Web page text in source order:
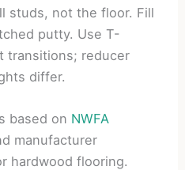
studs, not the floor. Fill
putty. Use T-
transitions; reducer
differ.
based on NWFA
manufacturer
hardwood flooring.